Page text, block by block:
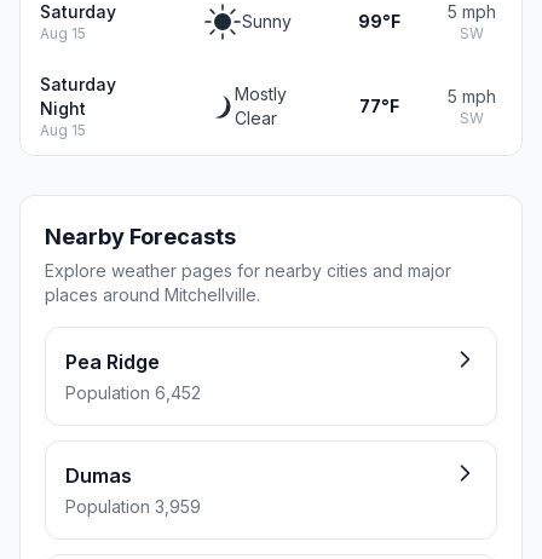
Saturday
Aug 15
Sunny 99°F 5 mph
SW
Saturday
Night
Aug 15
Mostly
Clear
77°F 5 mph
SW
Nearby Forecasts
Explore weather pages for nearby cities and major
places around Mitchellville.
Pea Ridge
Population 6,452
Dumas
Population 3,959